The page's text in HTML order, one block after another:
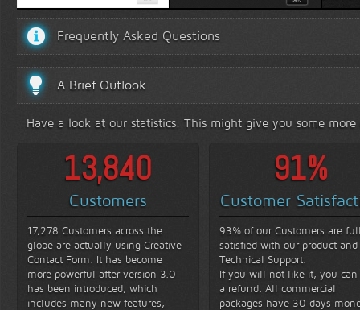
Frequently Asked Questions
A Brief Outlook
Have a look at our statistics. This might give you some
16,000
Customers
17,278 Customers across the
globe are actually using Creative
Contact Form. It has become
more powerful after version 3.0
has been introduced, which
includes many new features,
93%
Customer
93% of our Customers are
satisfied with our product
Technical Support.
If you will not like it, you can
a refund. All commercial
packages have 30 days